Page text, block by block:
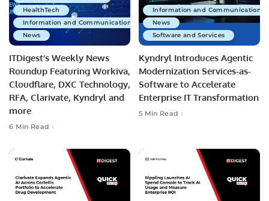
HealthTech
Information and Communications Technology
News
ITDigest’s Weekly News
Roundup Featuring Workiva,
Cloudflare, DXC Technology,
RFA, Clarivate, Kyndryl and
more
6 Min Read
Information and Communications
News
Software and Services
Kyndryl Introduces Agentic
Modernization Services-as-
Software to Accelerate
Enterprise IT Transformation
5 Min Read